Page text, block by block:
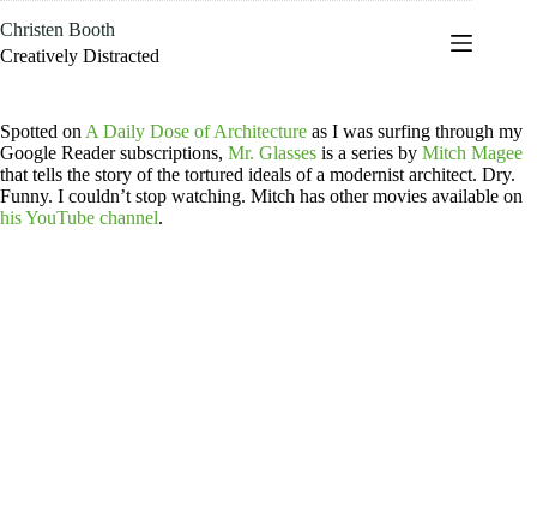
to
content
Christen Booth
Creatively Distracted
Spotted on A Daily Dose of Architecture as I was surfing through my
Google Reader subscriptions, Mr. Glasses is a series by Mitch Magee
that tells the story of the tortured ideals of a modernist architect. Dry.
Funny. I couldn’t stop watching. Mitch has other movies available on
his YouTube channel.